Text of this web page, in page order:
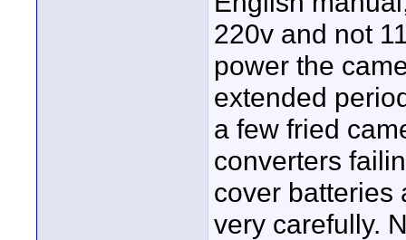
220v and not
power the
extended
a few fried
converters
cover batteries
very carefully.